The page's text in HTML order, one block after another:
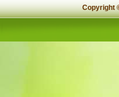
Copyright